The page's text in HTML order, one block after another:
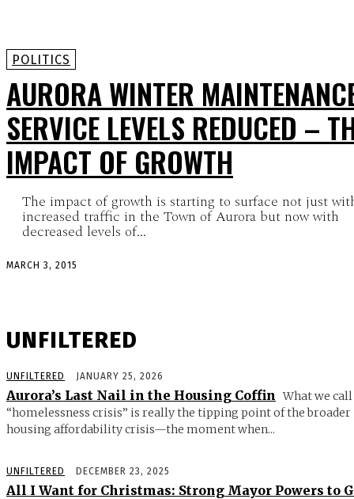
POLITICS
AURORA WINTER
SERVICE LEVELS REDUCED –
IMPACT OF GROWTH
The impact of growth is starting to surface not just
increased traffic in the Town of Aurora but now with
decreased levels of...
MARCH 3, 2015
UNFILTERED
UNFILTERED JANUARY 25, 2026
Aurora’s Last Nail in the Housing Coffin What we call
“homelessness crisis” is really the tipping point of the broader
housing affordability crisis—the moment when...
UNFILTERED DECEMBER 23, 2025
All I Want for Christmas: Strong Mayor Powers to